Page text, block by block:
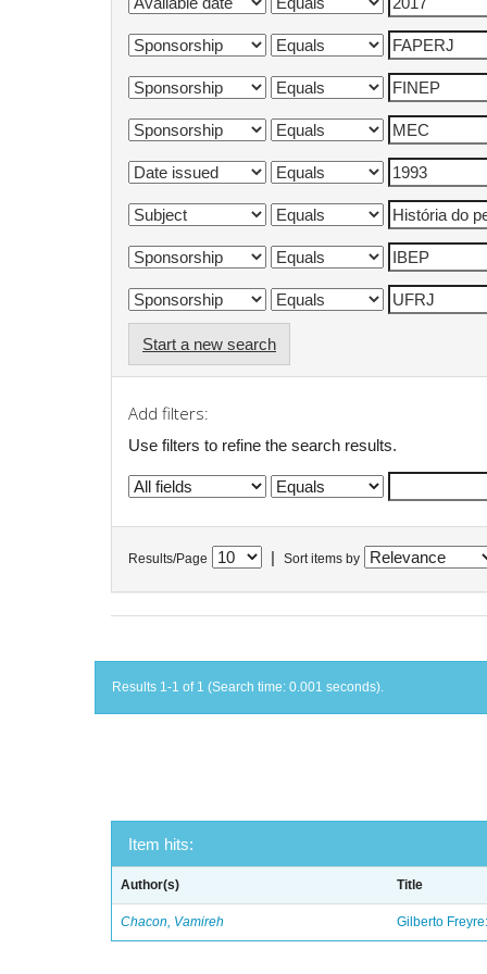
Start a new search
Add filters:
Use filters to refine the search results.
Results/Page Sort items by
Results 1-1 of 1 (Search time: 0.001 seconds).
Item hits:
Author(s) Title
Chacon, Vamireh Gilberto